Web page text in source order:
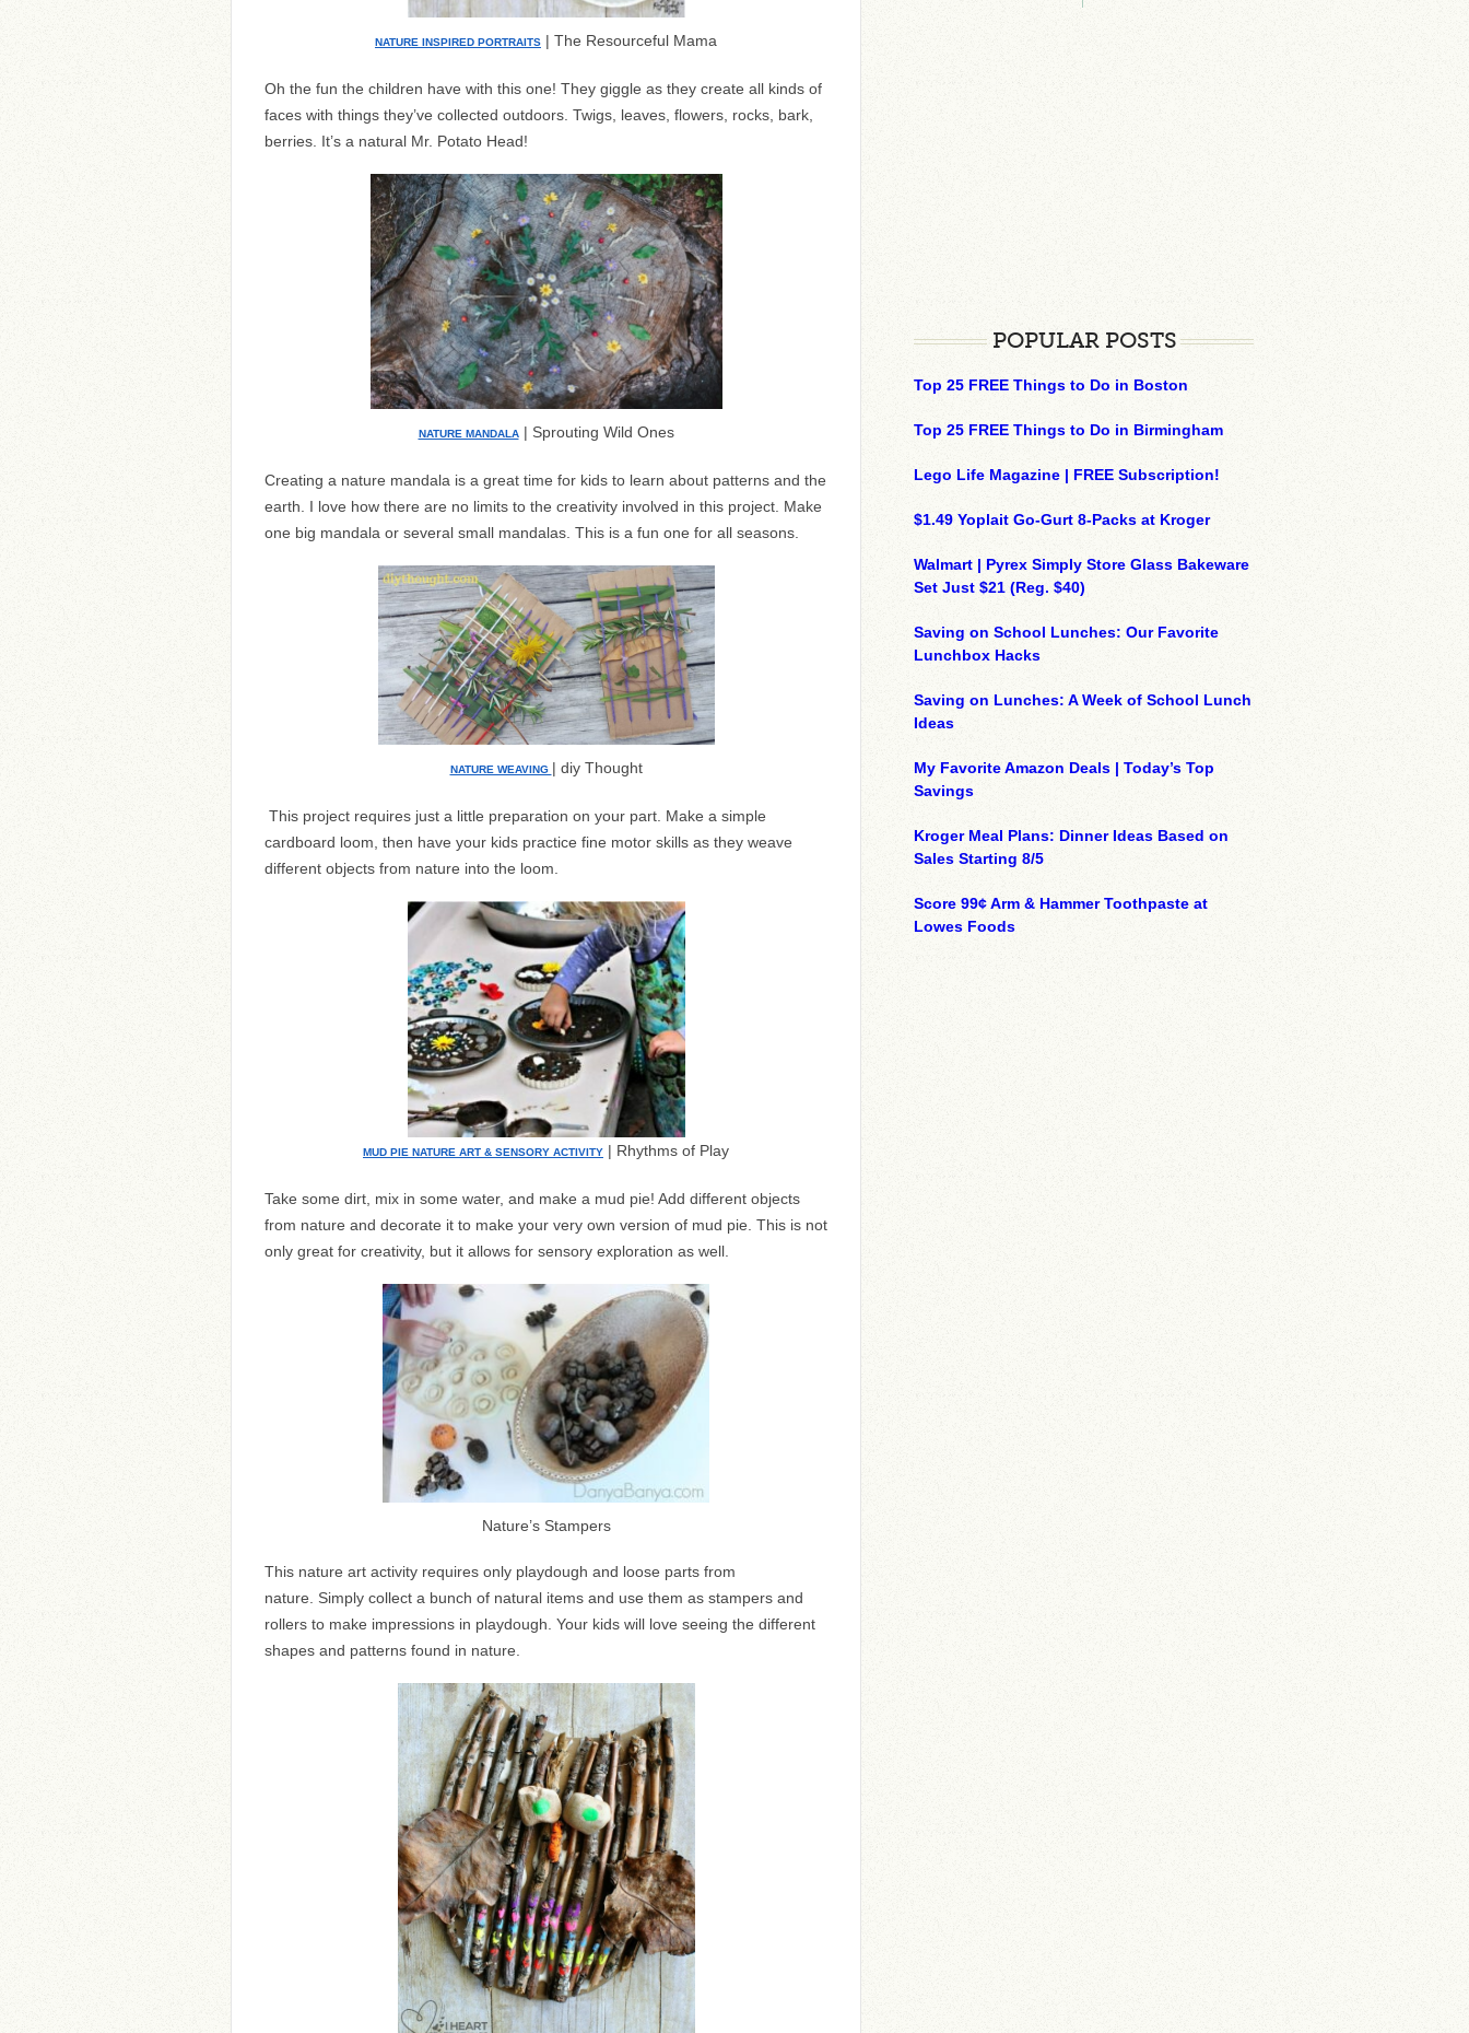
NATURE INSPIRED PORTRAITS | The Resourceful Mama
Oh the fun the children have with this one! They giggle as they create all kinds of
faces with things they’ve collected outdoors. Twigs, leaves, flowers, rocks, bark,
berries. It’s a natural Mr. Potato Head!
NATURE MANDALA| Sprouting Wild Ones
Creating a nature mandala is a great time for kids to learn about patterns and the
earth. I love how there are no limits to the creativity involved in this project. Make
one big mandala or several small mandalas. This is a fun one for all seasons.
NATURE WEAVING | diy Thought
This project requires just a little preparation on your part. Make a simple
cardboard loom, then have your kids practice fine motor skills as they weave
different objects from nature into the loom.
MUD PIE NATURE ART & SENSORY ACTIVITY | Rhythms of Play
Take some dirt, mix in some water, and make a mud pie! Add different objects
from nature and decorate it to make your very own version of mud pie. This is not
only great for creativity, but it allows for sensory exploration as well.
Nature’s Stampers
This nature art activity requires only playdough and loose parts from
nature. Simply collect a bunch of natural items and use them as stampers and
rollers to make impressions in playdough. Your kids will love seeing the different
shapes and patterns found in nature.
POPULAR POSTS
Top 25 FREE Things to Do in Boston
Top 25 FREE Things to Do in Birmingham
Lego Life Magazine | FREE Subscription!
$1.49 Yoplait Go-Gurt 8-Packs at Kroger
Walmart | Pyrex Simply Store Glass Bakeware
Set Just $21 (Reg. $40)
Saving on School Lunches: Our Favorite
Lunchbox Hacks
Saving on Lunches: A Week of School Lunch
Ideas
My Favorite Amazon Deals | Today’s Top
Savings
Kroger Meal Plans: Dinner Ideas Based on
Sales Starting 8/5
Score 99¢ Arm & Hammer Toothpaste at
Lowes Foods